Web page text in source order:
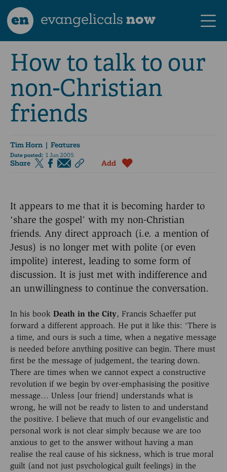
en evangelicalsnow
How to talk to our
non-Christian
friends
Tim Horn | Features
Date posted: 1 Jun 2005
Share Add
It appears to me that it is becoming harder to
‘share the gospel’ with my non-Christian
friends. Any direct approach (i.e. a mention of
Jesus) is no longer met with polite (or even
impolite) interest, leading to some form of
discussion. It is just met with indifference and
an unwillingness to continue the conversation.
In his book Death in the City, Francis Schaeffer put
forward a different approach. He put it like this: ‘There is
a time, and ours is such a time, when a negative message
is needed before anything positive can begin. There must
first be the message of judgement, the tearing down.
There are times when we cannot expect a constructive
revolution if we begin by over-emphasising the positive
message… Unless [our friend] understands what is
wrong, he will not be ready to listen to and understand
the positive. I believe that much of our evangelistic and
personal work is not clear simply because we are too
anxious to get to the answer without having a man
realise the real cause of his sickness, which is true moral
guilt (and not just psychological guilt feelings) in the